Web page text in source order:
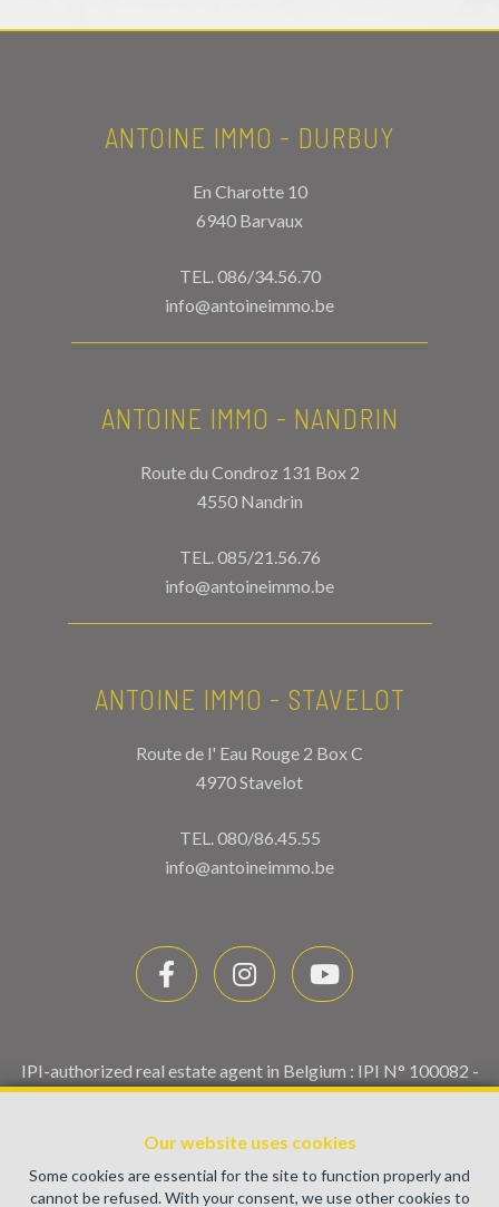
Our website uses cookies
Some cookies are essential for the site to function properly and
cannot be refused. With your consent, we use other cookies to
ANTOINE IMMO - DURBUY
En Charotte 10
6940 Barvaux
TEL.086/34.56.70
info@antoineimmo.be
ANTOINE IMMO - NANDRIN
Route du Condroz 131 Box 2
4550 Nandrin
TEL.085/21.56.76
info@antoineimmo.be
ANTOINE IMMO - STAVELOT
Route de l' Eau Rouge 2 Box C
4970 Stavelot
TEL.080/86.45.55
info@antoineimmo.be
IPI-authorized real estate agent in Belgium : IPI N° 100082 -
Enterprise number : VAT BE0459.580.159- Supervisory
(+32 2 505 38 50 - info@ipi.be) -www.ipi.be
PL insurance via AXA Belgium SA, Place du Trône 1, 1000